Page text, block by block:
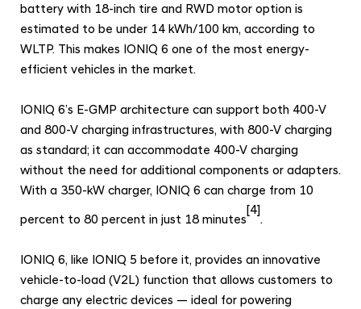
battery with 18-inch tire and RWD motor option is
estimated to be under 14 kWh/100 km, according to
WLTP. This makes IONIQ 6 one of the most energy-
efficient vehicles in the market.
IONIQ 6’s E-GMP architecture can support both 400-V
and 800-V charging infrastructures, with 800-V charging
as standard; it can accommodate 400-V charging
without the need for additional components or adapters.
With a 350-kW charger, IONIQ 6 can charge from 10
percent to 80 percent in just 18 minutes
[4]
.
IONIQ 6, like IONIQ 5 before it, provides an innovative
vehicle-to-load (V2L) function that allows customers to
charge any electric devices — ideal for powering